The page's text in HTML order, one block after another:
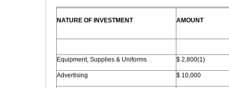
NATURE OF INVESTMENT AMOUNT
Equipment, Supplies & Uniforms $ 2,800(1)
Advertising $ 10,000